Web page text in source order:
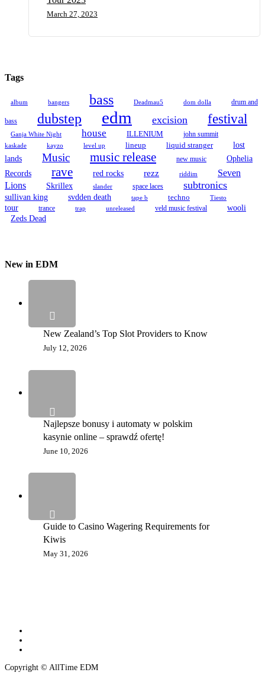
March 27, 2023
Tags
album bangers bass Deadmau5 dom dolla drum and
bass dubstep edm excision festival
Ganja White Night house ILLENIUM john summit
kaskade kayzo level up lineup liquid stranger
lost
lands
Music music release new music
Ophelia
Records
rave red rocks rezz riddim
Seven
Lions
Skrillex slander space laces subtronics
sullivan king svdden death tape b techno Tiesto
tour trance trap unreleased veld music festival wooli
Zeds Dead
New in EDM
New Zealand’s Top Slot Providers to Know
July 12, 2026
Najlepsze bonusy i automaty w polskim
kasynie online – sprawdź ofertę!
June 10, 2026
Guide to Casino Wagering Requirements for
Kiwis
May 31, 2026
Copyright © AllTime EDM